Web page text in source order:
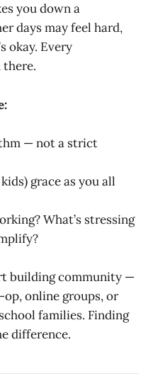
you down a
days may feel hard,
okay. Every
there.
— not a strict
grace as you all
What’s stressing
building community —
online groups, or
families. Finding
difference.